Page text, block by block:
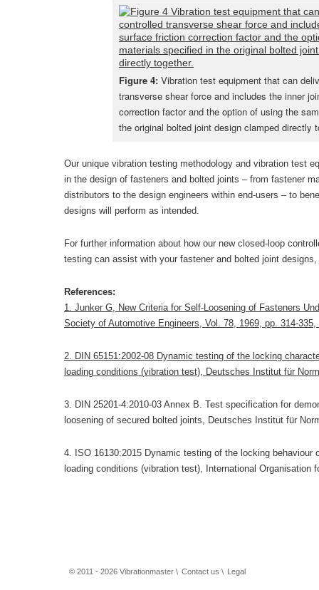
Figure 4: Vibration test equipment that can
transverse shear force and includes the inner
correction factor and the option of using the
the original bolted joint design clamped directly
Our unique vibration testing methodology and vibration test
in the design of fasteners and bolted joints – from fastener
distributors to the design engineers within end-users – to
designs will perform as intended.
For further information about how our new closed-loop
testing can assist with your fastener and bolted joint
References:
1. Junker G, New Criteria for Self-Loosening of Fasteners
Society of Automotive Engineers, Vol. 78, 1969, pp. 314-335,
2. DIN 65151:2002-08 Dynamic testing of the locking
loading conditions (vibration test), Deutsches Institut für
3. DIN 25201-4:2010-03 Annex B. Test specification for
loosening of secured bolted joints, Deutsches Institut für
4. ISO 16130:2015 Dynamic testing of the locking behaviour
loading conditions (vibration test), International Organisation
© 2011 - 2026 Vibrationmaster \ Contact us \ Legal